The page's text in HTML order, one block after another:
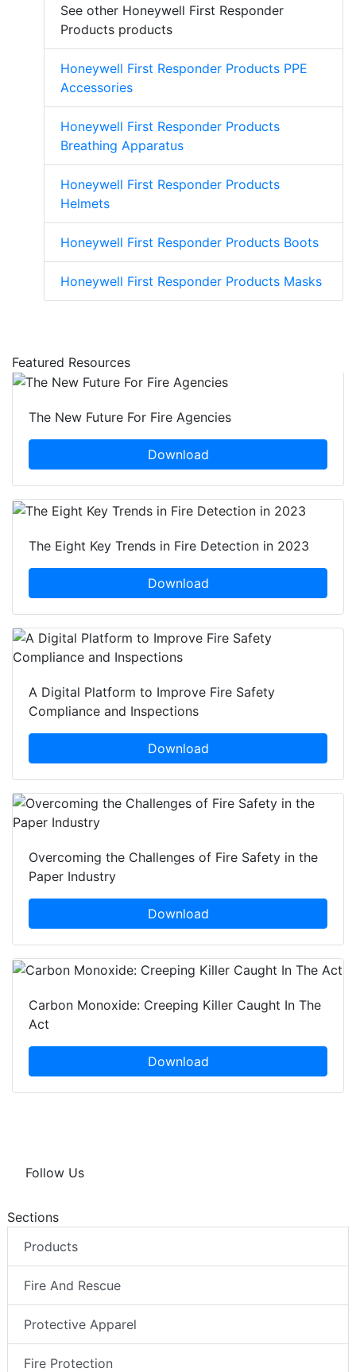
See other Honeywell First Responder
Products products
Honeywell First Responder Products PPE
Accessories
Honeywell First Responder Products
Breathing Apparatus
Honeywell First Responder Products
Helmets
Honeywell First Responder Products Boots
Honeywell First Responder Products Masks
Featured Resources
The New Future For Fire Agencies
Download
The Eight Key Trends in Fire Detection in 2023
Download
A Digital Platform to Improve Fire Safety
Compliance and Inspections
Download
Overcoming the Challenges of Fire Safety in the
Paper Industry
Download
Carbon Monoxide: Creeping Killer Caught In The
Act
Download
Follow Us
Sections
Products
Fire And Rescue
Protective Apparel
Fire Protection